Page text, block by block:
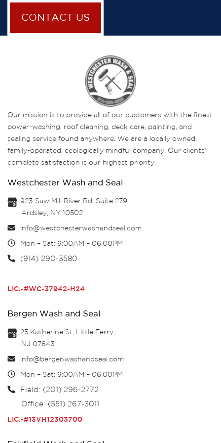
CONTACT US
Our mission is to provide all of our customers with the finest
power-washing, roof cleaning, deck care, painting, and
sealing service found anywhere. We are a locally owned,
family-operated, ecologically mindful company. Our clients’
complete satisfaction is our highest priority.
Westchester Wash and Seal
923 Saw Mill River Rd. Suite 279
Ardsley, NY 10502
info@westchesterwashandseal.com
Mon – Sat: 9:00AM – 06:00PM
(914) 290-3580
LIC.-#WC-37942-H24
Bergen Wash and Seal
25 Katherine St, Little Ferry,
NJ 07643
info@bergenwashandseal.com
Mon – Sat: 9:00AM – 06:00PM
Field: (201) 296-2772
Office: (551) 267-3011
LIC.-#13VH12303700